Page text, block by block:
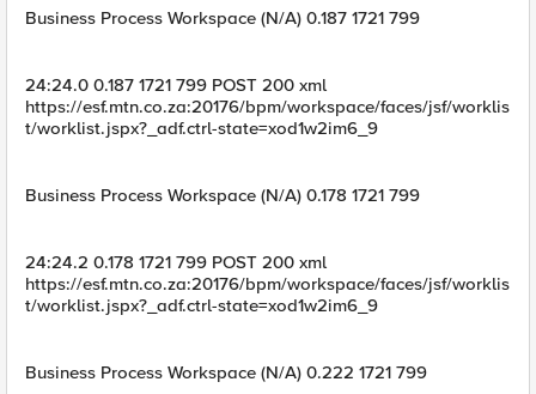
Business Process Workspace (N/A) 0.187 1721 799
24:24.0 0.187 1721 799 POST 200 xml
https://esf.mtn.co.za:20176/bpm/workspace/faces/jsf/worklis
t/worklist.jspx?_adf.ctrl-state=xod1w2im6_9
Business Process Workspace (N/A) 0.178 1721 799
24:24.2 0.178 1721 799 POST 200 xml
https://esf.mtn.co.za:20176/bpm/workspace/faces/jsf/worklis
t/worklist.jspx?_adf.ctrl-state=xod1w2im6_9
Business Process Workspace (N/A) 0.222 1721 799